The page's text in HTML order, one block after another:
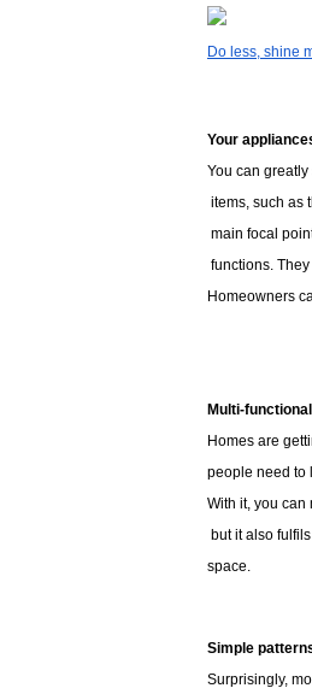
Do less, shine
Your
You can
items, such as
main focal
functions.
Homeowners
Multi-
Homes are
people need to
With it, you
but it also
space.
Simple
Surprisingly,